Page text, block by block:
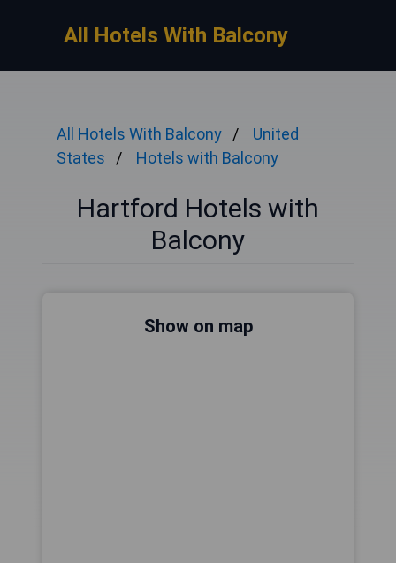
All Hotels With Balcony
All Hotels With Balcony
United
States
Hotels with Balcony
Hartford Hotels with
Balcony
Show on map